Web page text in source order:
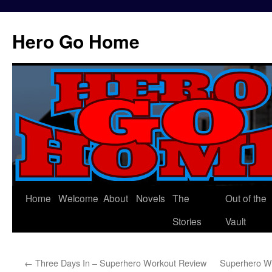
Hero Go Home
Skip
Home Welcome About Novels The
Stories
Out of the
Vault
← Three Days In – Superhero Workout Review
Superhero